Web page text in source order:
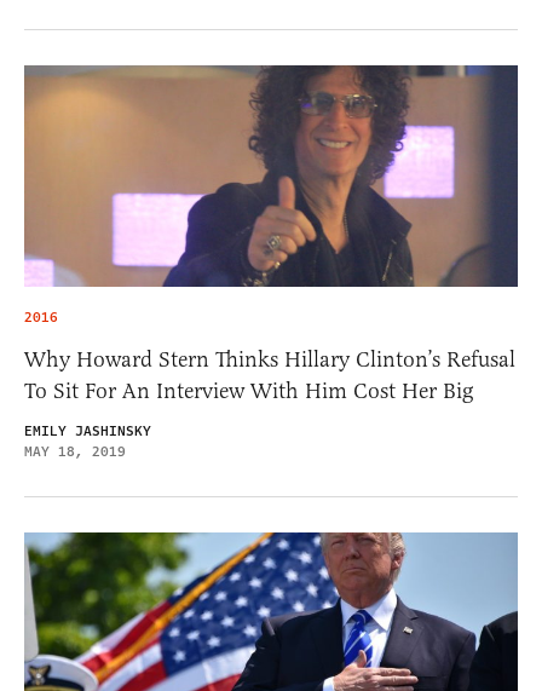
2016
Why Howard Stern Thinks Hillary Clinton’s Refusal
To Sit For An Interview With Him Cost Her Big
EMILY JASHINSKY
MAY 18, 2019